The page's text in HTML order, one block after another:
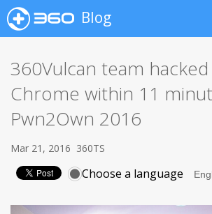
Blog
360Vulcan team
Chrome within 11
Pwn2Own 2016
Mar 21, 2016 360TS
Choose a language